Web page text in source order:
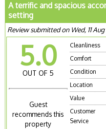
A terrific and spacious
setting
Review submitted on Wed, 11 Aug
5.0
OUT OF 5
Guest
recommends this
property
Cleanliness
Comfort
Condition
Location
Value
Customer
Service